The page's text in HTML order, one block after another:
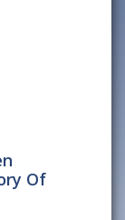
Of